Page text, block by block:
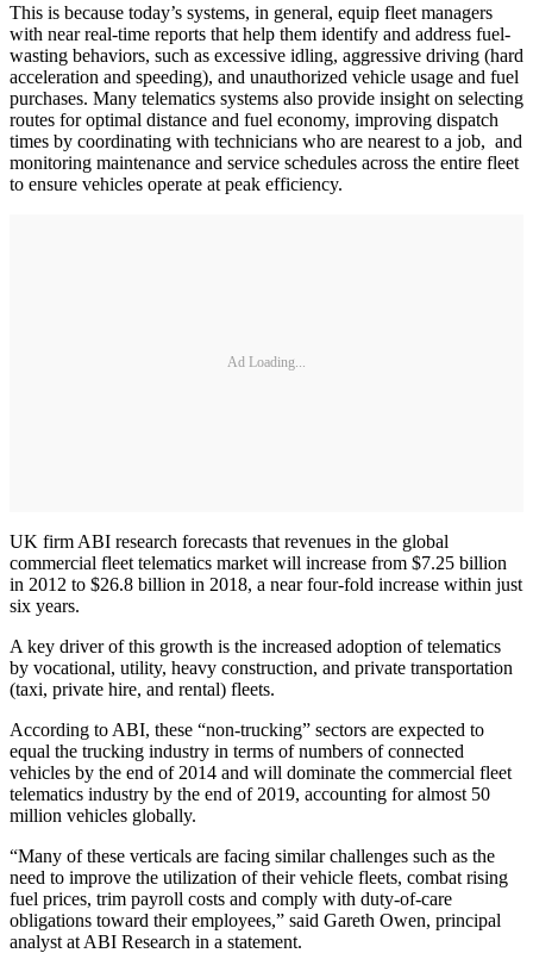
This is because today’s systems, in general, equip fleet managers
with near real-time reports that help them identify and address fuel-
wasting behaviors, such as excessive idling, aggressive driving (hard
acceleration and speeding), and unauthorized vehicle usage and fuel
purchases. Many telematics systems also provide insight on selecting
routes for optimal distance and fuel economy, improving dispatch
times by coordinating with technicians who are nearest to a job, and
monitoring maintenance and service schedules across the entire fleet
to ensure vehicles operate at peak efficiency.
Ad Loading...
UK firm ABI research forecasts that revenues in the global
commercial fleet telematics market will increase from $7.25 billion
in 2012 to $26.8 billion in 2018, a near four-fold increase within just
six years.
A key driver of this growth is the increased adoption of telematics
by vocational, utility, heavy construction, and private transportation
(taxi, private hire, and rental) fleets.
According to ABI, these “non-trucking” sectors are expected to
equal the trucking industry in terms of numbers of connected
vehicles by the end of 2014 and will dominate the commercial fleet
telematics industry by the end of 2019, accounting for almost 50
million vehicles globally.
“Many of these verticals are facing similar challenges such as the
need to improve the utilization of their vehicle fleets, combat rising
fuel prices, trim payroll costs and comply with duty-of-care
obligations toward their employees,” said Gareth Owen, principal
analyst at ABI Research in a statement.